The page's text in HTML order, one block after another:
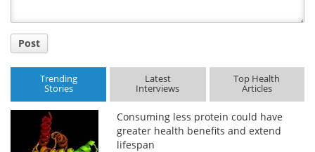
Post
Trending
Stories
Latest
Interviews
Top Health
Articles
Consuming less protein could have
greater health benefits and extend
lifespan